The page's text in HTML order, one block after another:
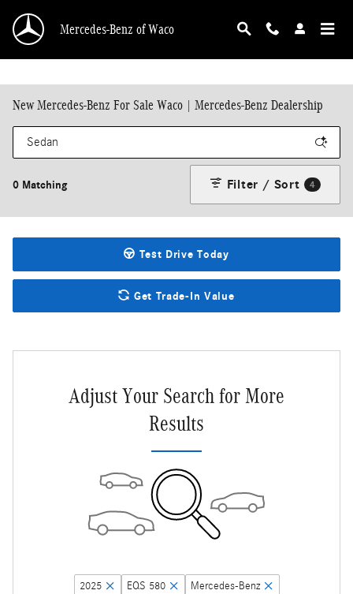
Mercedes-Benz of Waco
New Mercedes-Benz For Sale Waco | Mercedes-Benz Dealership
0 Matching Filter / Sort 4
Test Drive Today
Get Trade-In Value
Adjust Your Search for More
Results
2025 EQS 580
Mercedes-Benz